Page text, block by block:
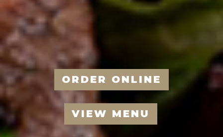
ORDER ONLINE
VIEW MENU